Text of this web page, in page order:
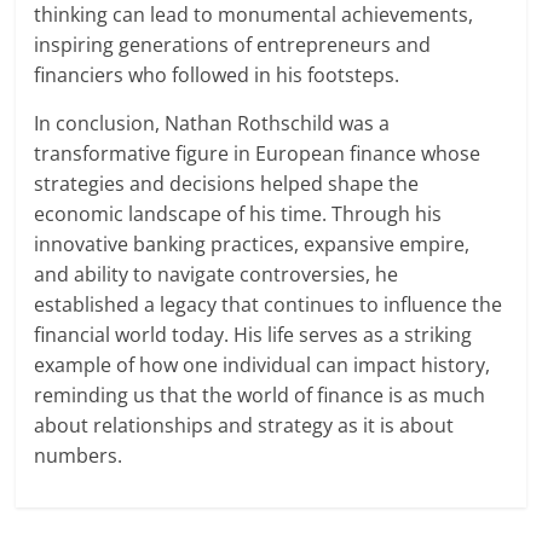
thinking can lead to monumental achievements,
inspiring generations of entrepreneurs and
financiers who followed in his footsteps.
In conclusion, Nathan Rothschild was a
transformative figure in European finance whose
strategies and decisions helped shape the
economic landscape of his time. Through his
innovative banking practices, expansive empire,
and ability to navigate controversies, he
established a legacy that continues to influence the
financial world today. His life serves as a striking
example of how one individual can impact history,
reminding us that the world of finance is as much
about relationships and strategy as it is about
numbers.